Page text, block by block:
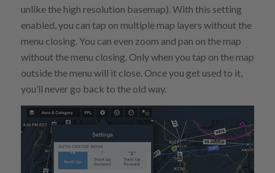
unlike the high resolution basemap). With this setting
enabled, you can tap on multiple map layers without the
menu closing. You can even zoom and pan on the map
without the menu closing. Only when you tap on the map
outside the menu will it close. Once you get used to it,
you’ll never go back to the old way.